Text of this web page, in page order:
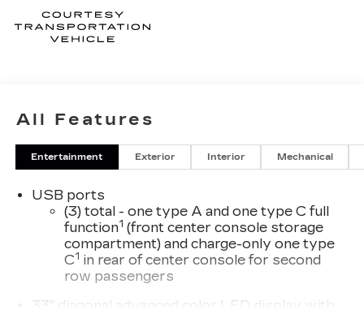
All Features
Entertainment Exterior Interior Mechanical
USB ports
(3) total - one type A and one type C full
function1 (front center console storage
compartment) and charge-only one type
C1 in rear of center console for second
row passengers
33" diagonal advanced color LED display with